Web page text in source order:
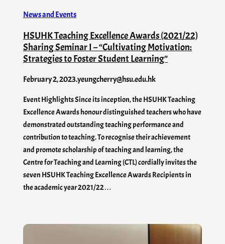
News and Events
HSUHK Teaching Excellence Awards (2021/22)
Sharing Seminar I – “Cultivating Motivation:
Strategies to Foster Student Learning”
February 2, 2023.yeungcherry@hsu.edu.hk
Event Highlights Since its inception, the HSUHK Teaching
Excellence Awards honour distinguished teachers who have
demonstrated outstanding teaching performance and
contribution to teaching. To recognise their achievement
and promote scholarship of teaching and learning, the
Centre for Teaching and Learning (CTL) cordially invites the
seven HSUHK Teaching Excellence Awards Recipients in
the academic year 2021/22…